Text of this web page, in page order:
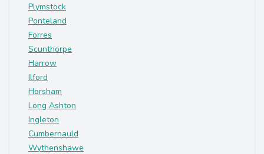
Plymstock
Ponteland
Forres
Scunthorpe
Harrow
Ilford
Horsham
Long Ashton
Ingleton
Cumbernauld
Wythenshawe